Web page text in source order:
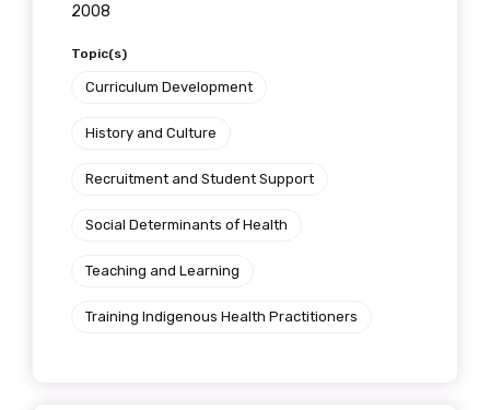
2008
Topic(s)
Curriculum Development
History and Culture
Recruitment and Student Support
Social Determinants of Health
Teaching and Learning
Training Indigenous Health Practitioners